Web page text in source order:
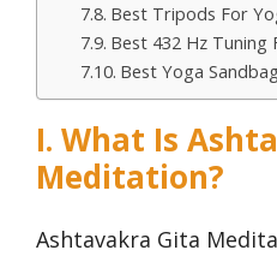
Best Tripods For
Best 432 Hz Tuning
Best Yoga
I. What Is
Meditation?
Ashtavakra Gita